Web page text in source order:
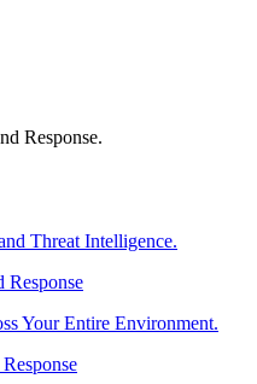
Response.
Threat Intelligence.
Response
Your Entire Environment.